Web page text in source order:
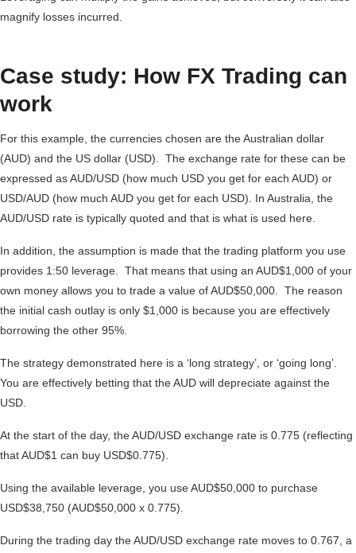
magnify losses incurred.
Case study: How FX Trading can
work
For this example, the currencies chosen are the Australian dollar
(AUD) and the US dollar (USD). The exchange rate for these can be
expressed as AUD/USD (how much USD you get for each AUD) or
USD/AUD (how much AUD you get for each USD). In Australia, the
AUD/USD rate is typically quoted and that is what is used here.
In addition, the assumption is made that the trading platform you use
provides 1:50 leverage. That means that using an AUD$1,000 of your
own money allows you to trade a value of AUD$50,000. The reason
the initial cash outlay is only $1,000 is because you are effectively
borrowing the other 95%.
The strategy demonstrated here is a ‘long strategy’, or ‘going long’.
You are effectively betting that the AUD will depreciate against the
USD.
At the start of the day, the AUD/USD exchange rate is 0.775 (reflecting
that AUD$1 can buy USD$0.775).
Using the available leverage, you use AUD$50,000 to purchase
USD$38,750 (AUD$50,000 x 0.775).
During the trading day the AUD/USD exchange rate moves to 0.767, a